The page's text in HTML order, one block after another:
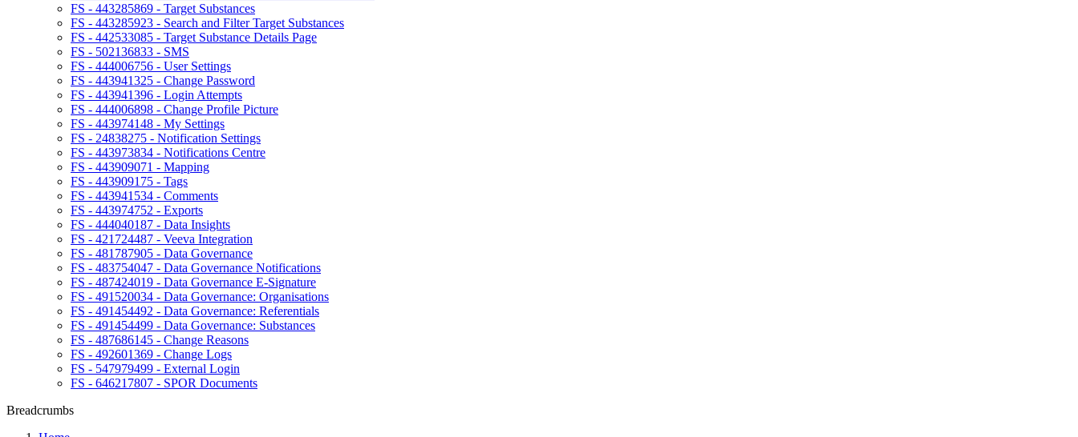
FS - 443285869 - Target Substances
FS - 443285923 - Search and Filter Target Substances
FS - 442533085 - Target Substance Details Page
FS - 502136833 - SMS
FS - 444006756 - User Settings
FS - 443941325 - Change Password
FS - 443941396 - Login Attempts
FS - 444006898 - Change Profile Picture
FS - 443974148 - My Settings
FS - 24838275 - Notification Settings
FS - 443973834 - Notifications Centre
FS - 443909071 - Mapping
FS - 443909175 - Tags
FS - 443941534 - Comments
FS - 443974752 - Exports
FS - 444040187 - Data Insights
FS - 421724487 - Veeva Integration
FS - 481787905 - Data Governance
FS - 483754047 - Data Governance Notifications
FS - 487424019 - Data Governance E-Signature
FS - 491520034 - Data Governance: Organisations
FS - 491454492 - Data Governance: Referentials
FS - 491454499 - Data Governance: Substances
FS - 487686145 - Change Reasons
FS - 492601369 - Change Logs
FS - 547979499 - External Login
FS - 646217807 - SPOR Documents
Breadcrumbs